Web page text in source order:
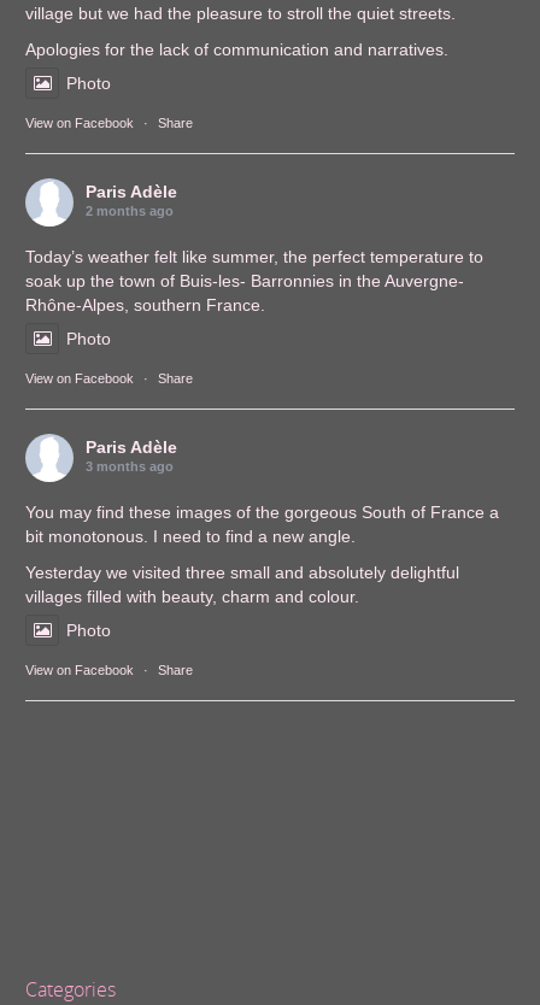
village but we had the pleasure to stroll the quiet streets.
Apologies for the lack of communication and narratives.
Photo
View on Facebook · Share
Paris Adèle
2 months ago
Today’s weather felt like summer, the perfect temperature to
soak up the town of Buis-les- Barronnies in the Auvergne-
Rhône-Alpes, southern France.
Photo
View on Facebook · Share
Paris Adèle
3 months ago
You may find these images of the gorgeous South of France a
bit monotonous. I need to find a new angle.
Yesterday we visited three small and absolutely delightful
villages filled with beauty, charm and colour.
Photo
View on Facebook · Share
Categories